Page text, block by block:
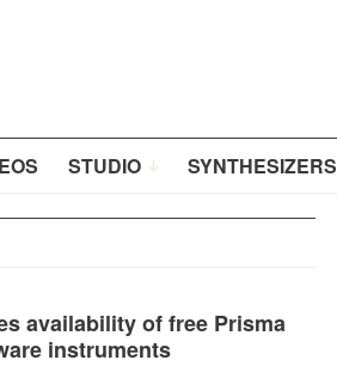
STUDIO SYNTHESIZERS
availability of free Prisma
instruments